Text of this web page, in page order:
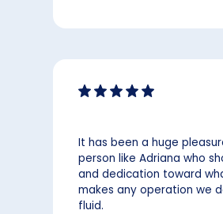
It has been a huge
person like Adriana who
and dedication toward
makes any operation we
fluid.